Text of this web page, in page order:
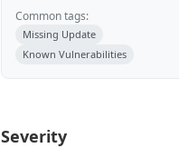
Common tags:
Missing Update
Known Vulnerabilities
Severity